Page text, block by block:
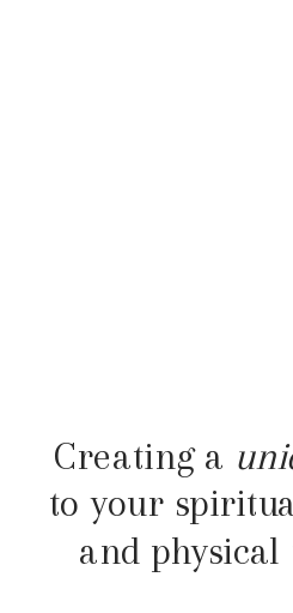
Creating a
to your
and physical